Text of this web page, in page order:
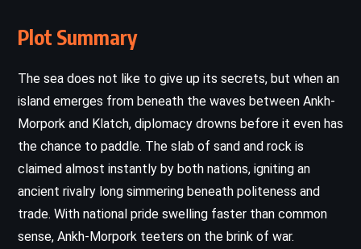
Plot Summary
The sea does not like to give up its secrets, but when an
island emerges from beneath the waves between Ankh-
Morpork and Klatch, diplomacy drowns before it even has
the chance to paddle. The slab of sand and rock is
claimed almost instantly by both nations, igniting an
ancient rivalry long simmering beneath politeness and
trade. With national pride swelling faster than common
sense, Ankh-Morpork teeters on the brink of war.